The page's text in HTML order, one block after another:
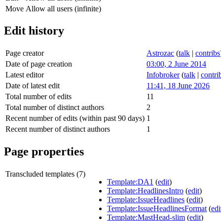
Move Allow all users (infinite)
Edit history
Page creator Astrozac (talk | contribs
Date of page creation
03:00, 2 June 2014
Latest editor
Infobroker (talk |
Date of latest edit
11:41, 18 June 2026
Total number of edits
11
Total number of distinct authors
2
Recent number of edits (within past 90 days) 1
Recent number of distinct authors
1
Page properties
Transcluded templates (7)
Template:DA1 (edit)
Template:HeadlinesIntro (edit)
Template:IssueHeadlines (edit)
Template:IssueHeadlinesFormat (
Template:MastHead-slim (edit)